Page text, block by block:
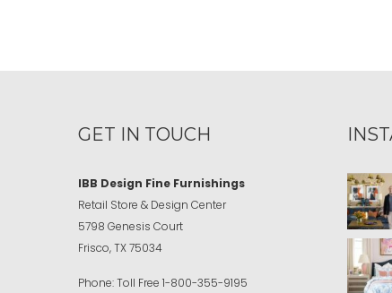
GET IN TOUCH
IBB Design Fine Furnishings
Retail Store & Design Center
5798 Genesis Court
Frisco, TX 75034
Phone:Toll Free 1-800-355-9195